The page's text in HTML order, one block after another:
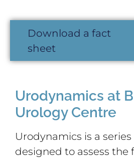
Download a fact
sheet
Urodynamics at
Urology Centre
Urodynamics is a
designed to assess the